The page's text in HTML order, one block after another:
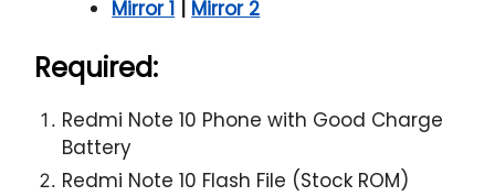
Mirror 1 | Mirror 2
Required:
Redmi Note 10 Phone with Good Charge
Battery
Redmi Note 10 Flash File (Stock ROM)